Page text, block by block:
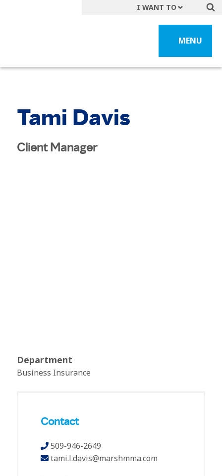
MENU
I WANT TO
Get A Quote
File a Claim
Tami Davis
Client Manager
Department
Business Insurance
Contact
509-946-2649
tami.l.davis@marshmma.com